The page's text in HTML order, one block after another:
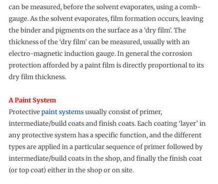
can be measured, before the solvent evaporates, using a comb-
gauge. As the solvent evaporates, film formation occurs, leaving
the binder and pigments on the surface as a ‘dry film’. The
thickness of the ‘dry film’ can be measured, usually with an
electro-magnetic induction gauge. In general the corrosion
protection afforded by a paint film is directly proportional to its
dry film thickness.
A Paint System
Protectivepaint systemsusually consist of primer,
intermediate/build coats and finish coats. Each coating ‘layer’ in
any protective system has a specific function, and the different
types are applied in a particular sequence of primer followed by
intermediate/build coats in the shop, and finally the finish coat
(or top coat) either in the shop or on site.